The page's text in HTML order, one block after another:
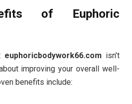
of Euphoric
euphoricbodywork66.com isn’t
improving your overall well-
benefits include: